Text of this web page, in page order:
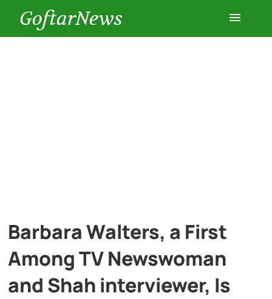
GoftarNews
Barbara Walters, a First
Among TV Newswoman
and Shah interviewer, Is